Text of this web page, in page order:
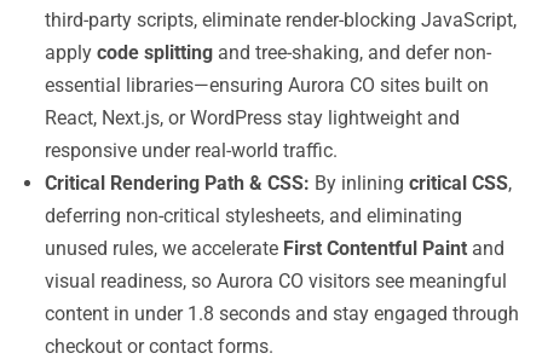
third-party scripts, eliminate render-blocking JavaScript,
apply code splitting and tree-shaking, and defer non-
essential libraries—ensuring Aurora CO sites built on
React, Next.js, or WordPress stay lightweight and
responsive under real-world traffic.
Critical Rendering Path & CSS: By inlining critical CSS,
deferring non-critical stylesheets, and eliminating
unused rules, we accelerate First Contentful Paint and
visual readiness, so Aurora CO visitors see meaningful
content in under 1.8 seconds and stay engaged through
checkout or contact forms.